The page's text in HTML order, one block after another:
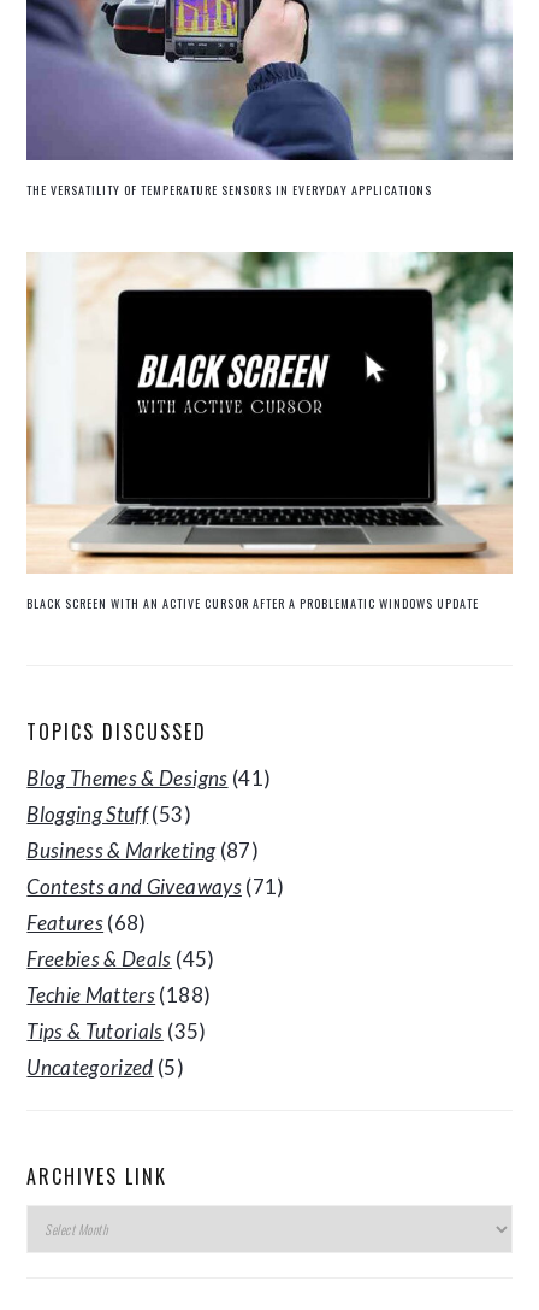
THE VERSATILITY OF TEMPERATURE SENSORS IN EVERYDAY APPLICATIONS
BLACK SCREEN WITH AN ACTIVE CURSOR AFTER A PROBLEMATIC WINDOWS UPDATE
TOPICS DISCUSSED
Blog Themes & Designs (41)
Blogging Stuff(53)
Business & Marketing(87)
Contests and Giveaways(71)
Features(68)
Freebies & Deals (45)
Techie Matters(188)
Tips & Tutorials (35)
Uncategorized (5)
ARCHIVES LINK
Archives
Link